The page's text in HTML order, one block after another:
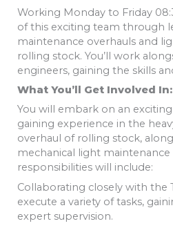
Working Monday to Friday
of this exciting team through
maintenance overhauls and
rolling stock. You’ll work
engineers, gaining the skills
What You’ll Get Involved In:
You will embark on an
gaining experience in the
overhaul of rolling stock,
mechanical light maintenance
responsibilities will include:
Collaborating closely with the
execute a variety of tasks,
expert supervision.